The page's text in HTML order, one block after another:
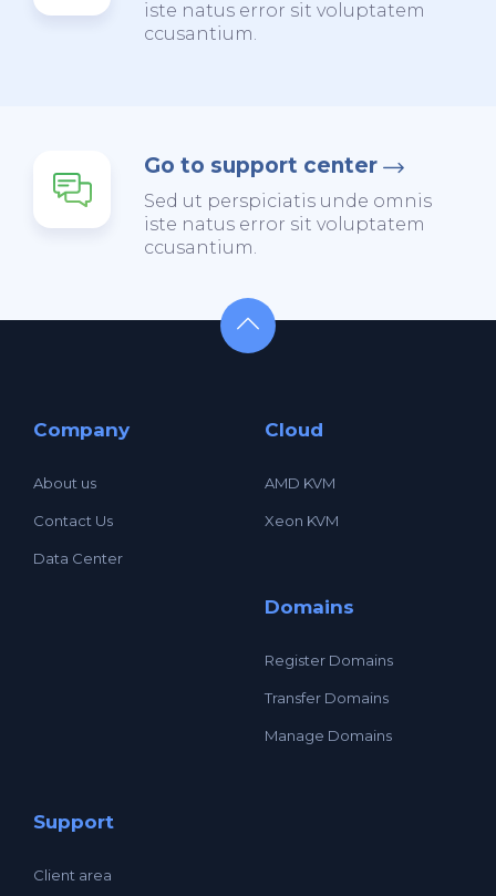
iste natus error sit voluptatem
ccusantium.
Go to support center
Sed ut perspiciatis unde omnis
iste natus error sit voluptatem
ccusantium.
Company
About us
Contact Us
Data Center
Cloud
AMD KVM
Xeon KVM
Domains
Register Domains
Transfer Domains
Manage Domains
Support
Client area